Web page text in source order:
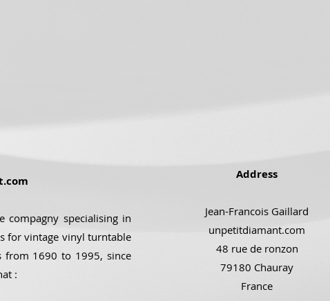
compagny specialising in
for vintage vinyl turntable
from 1690 to 1995, since
:
Address
Jean-Francois Gaillard
unpetitdiamant.com
48 rue de ronzon
79180 Chauray
France